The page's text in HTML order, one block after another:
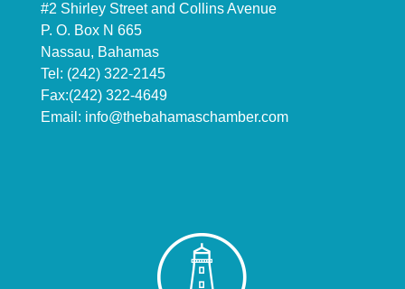
#2 Shirley Street and Collins Avenue
P. O. Box N 665
Nassau, Bahamas
Tel: (242) 322-2145
Fax:(242) 322-4649
Email: info@thebahamaschamber.com